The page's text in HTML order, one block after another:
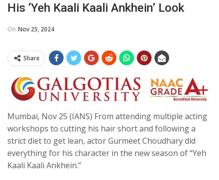
His ‘Yeh Kaali Kaali Ankhein’ Look
On Nov 25, 2024
Share
Mumbai, Nov 25 (IANS) From attending multiple acting
workshops to cutting his hair short and following a
strict diet to get lean, actor Gurmeet Choudhary did
everything for his character in the new season of “Yeh
Kaali Kaali Ankhein.”